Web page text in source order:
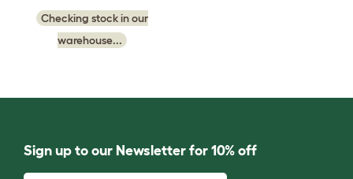
Checking stock in our
warehouse...
Sign up to our Newsletter for 10% off